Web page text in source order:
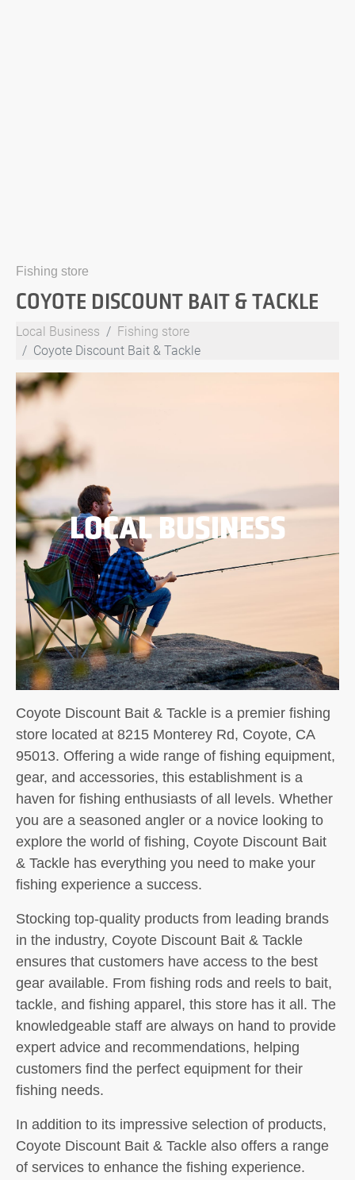
Fishing store
COYOTE DISCOUNT BAIT & TACKLE
Local Business
Fishing store
Coyote Discount Bait & Tackle
LOCAL BUSINESS
Coyote Discount Bait & Tackle is a premier fishing
store located at 8215 Monterey Rd, Coyote, CA
95013. Offering a wide range of fishing equipment,
gear, and accessories, this establishment is a
haven for fishing enthusiasts of all levels. Whether
you are a seasoned angler or a novice looking to
explore the world of fishing, Coyote Discount Bait
& Tackle has everything you need to make your
fishing experience a success.
Stocking top-quality products from leading brands
in the industry, Coyote Discount Bait & Tackle
ensures that customers have access to the best
gear available. From fishing rods and reels to bait,
tackle, and fishing apparel, this store has it all. The
knowledgeable staff are always on hand to provide
expert advice and recommendations, helping
customers find the perfect equipment for their
fishing needs.
In addition to its impressive selection of products,
Coyote Discount Bait & Tackle also offers a range
of services to enhance the fishing experience.